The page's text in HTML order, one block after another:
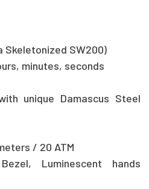
Skeletonized SW200)
minutes, seconds
unique Damascus Steel
/ 20 ATM
Luminescent hands